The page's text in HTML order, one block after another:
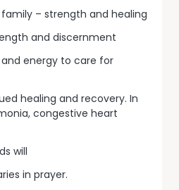
family – strength and healing
and discernment
energy to care for
healing and recovery. In
congestive heart
will
in prayer.